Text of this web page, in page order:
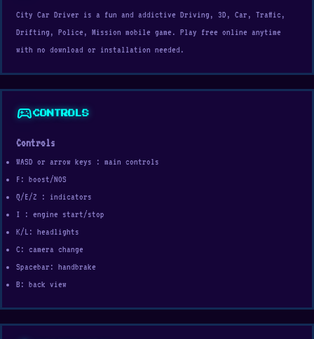
City Car Driver is a fun and addictive Driving, 3D, Car, Traffic,
Drifting, Police, Mission mobile game. Play free online anytime
with no download or installation needed.
sports_esportsCONTROLS
Controls
WASD or arrow keys : main controls
F: boost/NOS
Q/E/Z : indicators
I : engine start/stop
K/L: headlights
C: camera change
Spacebar: handbrake
B: back view